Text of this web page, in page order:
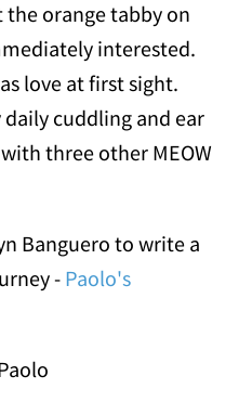
orange tabby on
interested.
love at first sight.
daily cuddling and ear
three other MEOW
Banguero to write a
- Paolo's